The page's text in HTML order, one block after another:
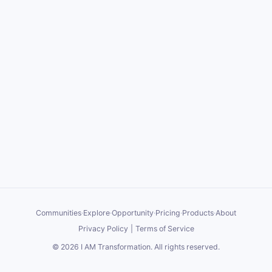
Communities·Explore·Opportunity·Pricing·Products·About
Privacy Policy
Terms of Service
© 2026 I AM Transformation. All rights reserved.